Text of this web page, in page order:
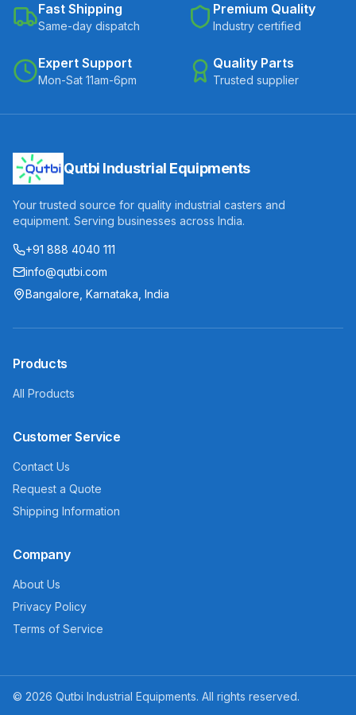
Fast Shipping
Same-day dispatch
Premium Quality
Industry certified
Expert Support
Mon-Sat 11am-6pm
Quality Parts
Trusted supplier
Qutbi Industrial Equipments
Your trusted source for quality industrial casters and
equipment. Serving businesses across India.
+91 888 4040 111
info@qutbi.com
Bangalore, Karnataka, India
Products
All Products
Customer Service
Contact Us
Request a Quote
Shipping Information
Company
About Us
Privacy Policy
Terms of Service
© 2026 Qutbi Industrial Equipments. All rights reserved.